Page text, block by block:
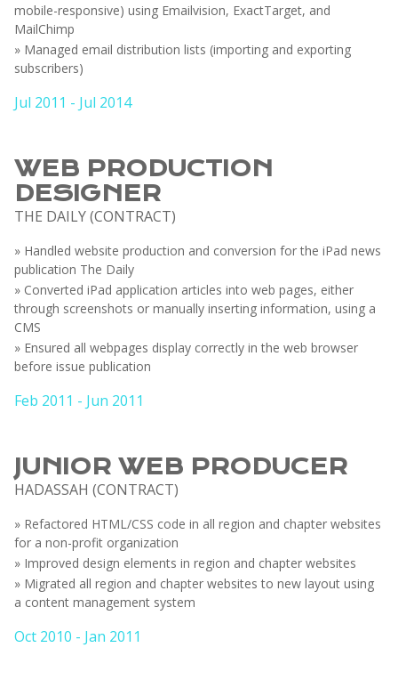
mobile-responsive) using Emailvision, ExactTarget, and
MailChimp
» Managed email distribution lists (importing and exporting
subscribers)
Jul 2011 - Jul 2014
WEB PRODUCTION
DESIGNER
THE DAILY (CONTRACT)
» Handled website production and conversion for the iPad news
publication The Daily
» Converted iPad application articles into web pages, either
through screenshots or manually inserting information, using a
CMS
» Ensured all webpages display correctly in the web browser
before issue publication
Feb 2011 - Jun 2011
JUNIOR WEB PRODUCER
HADASSAH (CONTRACT)
» Refactored HTML/CSS code in all region and chapter websites
for a non-profit organization
» Improved design elements in region and chapter websites
» Migrated all region and chapter websites to new layout using
a content management system
Oct 2010 - Jan 2011